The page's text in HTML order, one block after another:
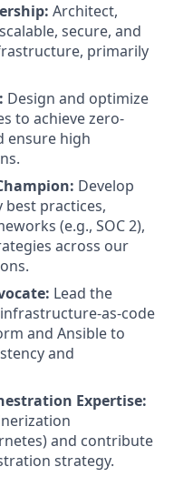
Architect,
secure, and
primarily
Design and optimize
to achieve zero-
ensure high
Develop
practices,
(e.g., SOC 2),
across our
Lead the
as-code
and Ansible to
and
Expertise:
and contribute
strategy.